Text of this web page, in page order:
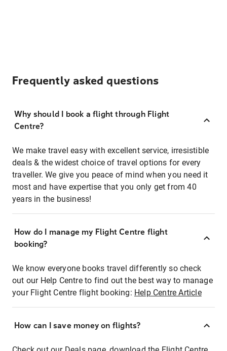
Frequently asked questions
Why should I book a flight through Flight
Centre?
We make travel easy with excellent service, irresistible
deals & the widest choice of travel options for every
traveller. We give you peace of mind when you need it
most and have expertise that you only get from 40
years in the business!
How do I manage my Flight Centre flight
booking?
We know everyone books travel differently so check
out our Help Centre to find out the best way to manage
your Flight Centre flight booking: Help Centre Article
How can I save money on flights?